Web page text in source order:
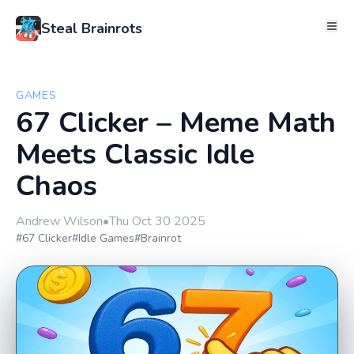
Steal Brainrots
GAMES
67 Clicker – Meme Math
Meets Classic Idle
Chaos
Andrew Wilson•Thu Oct 30 2025
#67 Clicker#Idle Games#Brainrot